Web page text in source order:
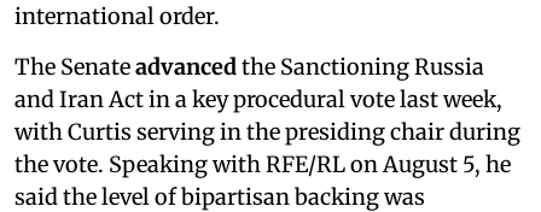
international order.
The Senateadvancedthe Sanctioning Russia
and Iran Act in a key procedural vote last week,
with Curtis serving in the presiding chair during
the vote. Speaking with RFE/RL on August 5, he
said the level of bipartisan backing was